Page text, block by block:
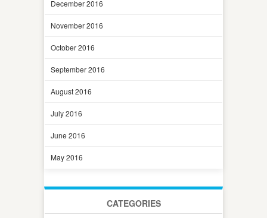
December 2016
November 2016
October 2016
September 2016
August 2016
July 2016
June 2016
May 2016
CATEGORIES